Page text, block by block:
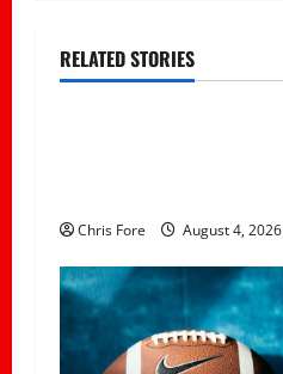
a
a
t
i
RELATED STORIES
Uncategorized
Chris Fore August 4, 2026